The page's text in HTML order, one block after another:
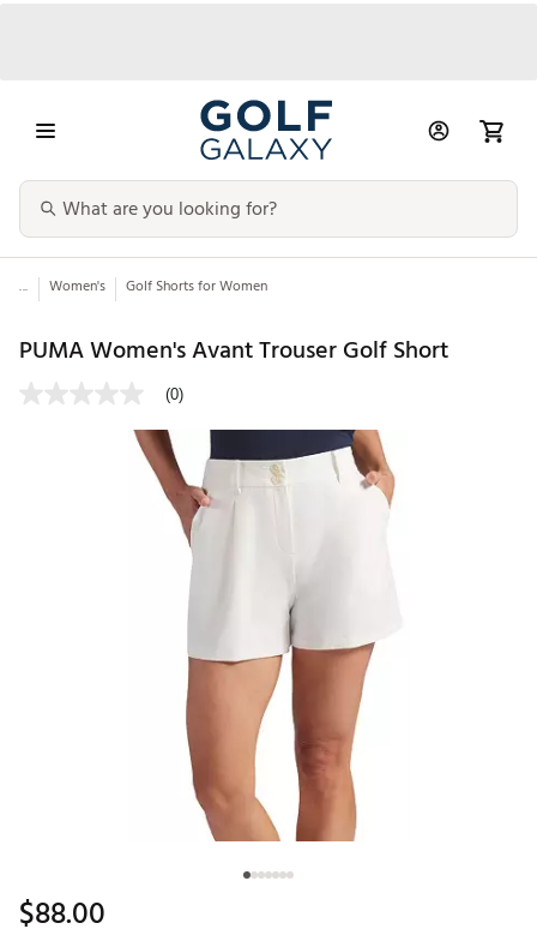
... Women's Golf Shorts for Women
PUMA Women's Avant Trouser Golf Short
(0)
$88.00